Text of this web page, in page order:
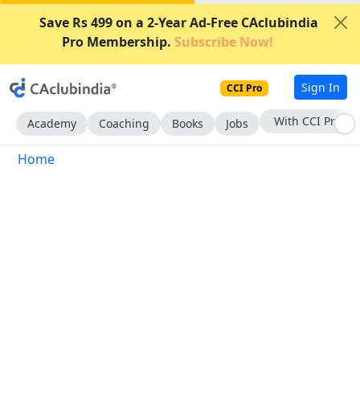
Save Rs 499 on a 2-Year Ad-Free CAclubindia
Pro Membership. Subscribe Now!
CCI Pro Sign In
Academy Coaching Books Jobs With CCI Pro
Home